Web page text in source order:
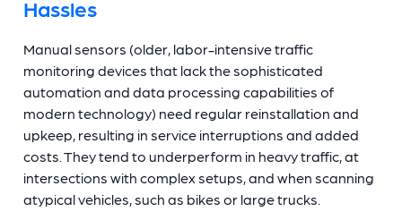
Hassles
Manual sensors (older, labor-intensive traffic
monitoring devices that lack the sophisticated
automation and data processing capabilities of
modern technology) need regular reinstallation and
upkeep, resulting in service interruptions and added
costs. They tend to underperform in heavy traffic, at
intersections with complex setups, and when scanning
atypical vehicles, such as bikes or large trucks.